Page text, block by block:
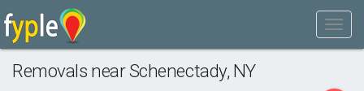
Removals near Schenectady, NY